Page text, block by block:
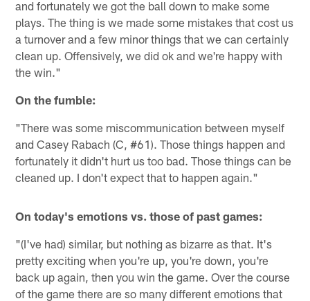
and fortunately we got the ball down to make some
plays. The thing is we made some mistakes that cost us
a turnover and a few minor things that we can certainly
clean up. Offensively, we did ok and we're happy with
the win."
On the fumble:
"There was some miscommunication between myself
and Casey Rabach (C, #61). Those things happen and
fortunately it didn't hurt us too bad. Those things can be
cleaned up. I don't expect that to happen again."
On today's emotions vs. those of past games:
"(I've had) similar, but nothing as bizarre as that. It's
pretty exciting when you're up, you're down, you're
back up again, then you win the game. Over the course
of the game there are so many different emotions that